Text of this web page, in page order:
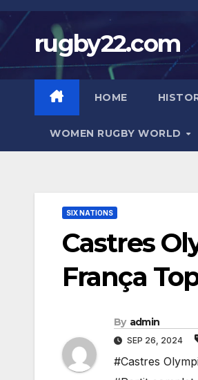
Skip
contentrugby22.com
HOME
WOMEN RUGBY WORLD
SIX NATIONS
Castres
França
By admin
SEP 26, 2024
#Castres